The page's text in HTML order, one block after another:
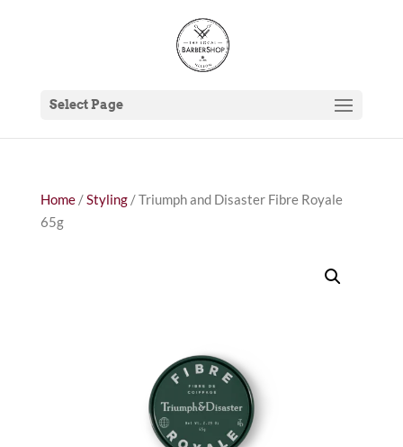
Select Page
Home/Styling/ Triumph and Disaster Fibre Royale
65g